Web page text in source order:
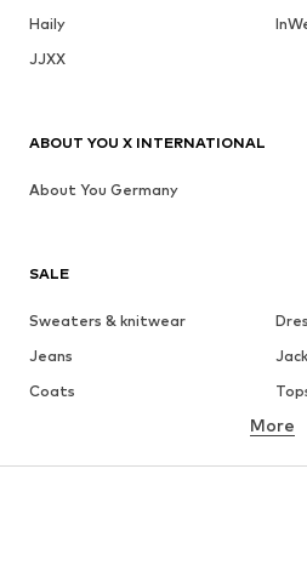
Haily
JJXX
SALE
Sweaters & knitwear
Jeans
Coats
Skirts
More
ABOUT YOU X INTERNATIONAL
About You Germany